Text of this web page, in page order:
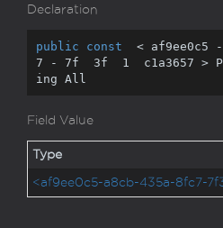
Declaration
public const
< af9ee0c5
7 - 7f 3f 1
c1a3657 >
ing All
Field Value
Type
<af9ee0c5-a8cb-435a-8fc7-